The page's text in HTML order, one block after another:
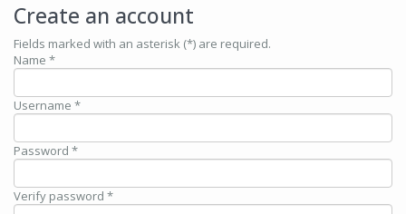
Create an account
Fields marked with an asterisk (*) are required.
Name *
Username *
Password *
Verify password *